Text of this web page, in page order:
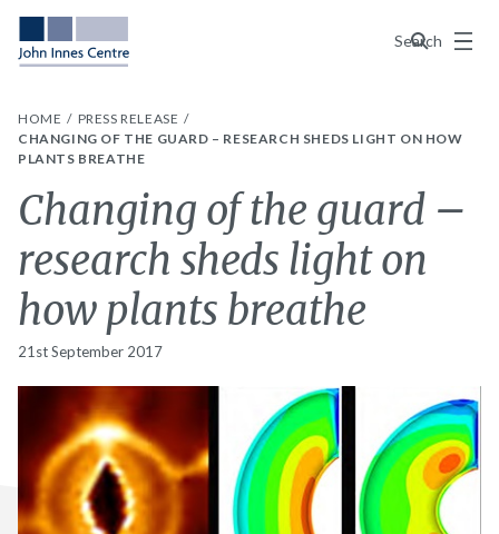
Search
Menu
HOME
PRESS RELEASE
CHANGING OF THE GUARD – RESEARCH SHEDS LIGHT ON HOW
PLANTS BREATHE
Changing of the guard –
research sheds light on
how plants breathe
21st September 2017